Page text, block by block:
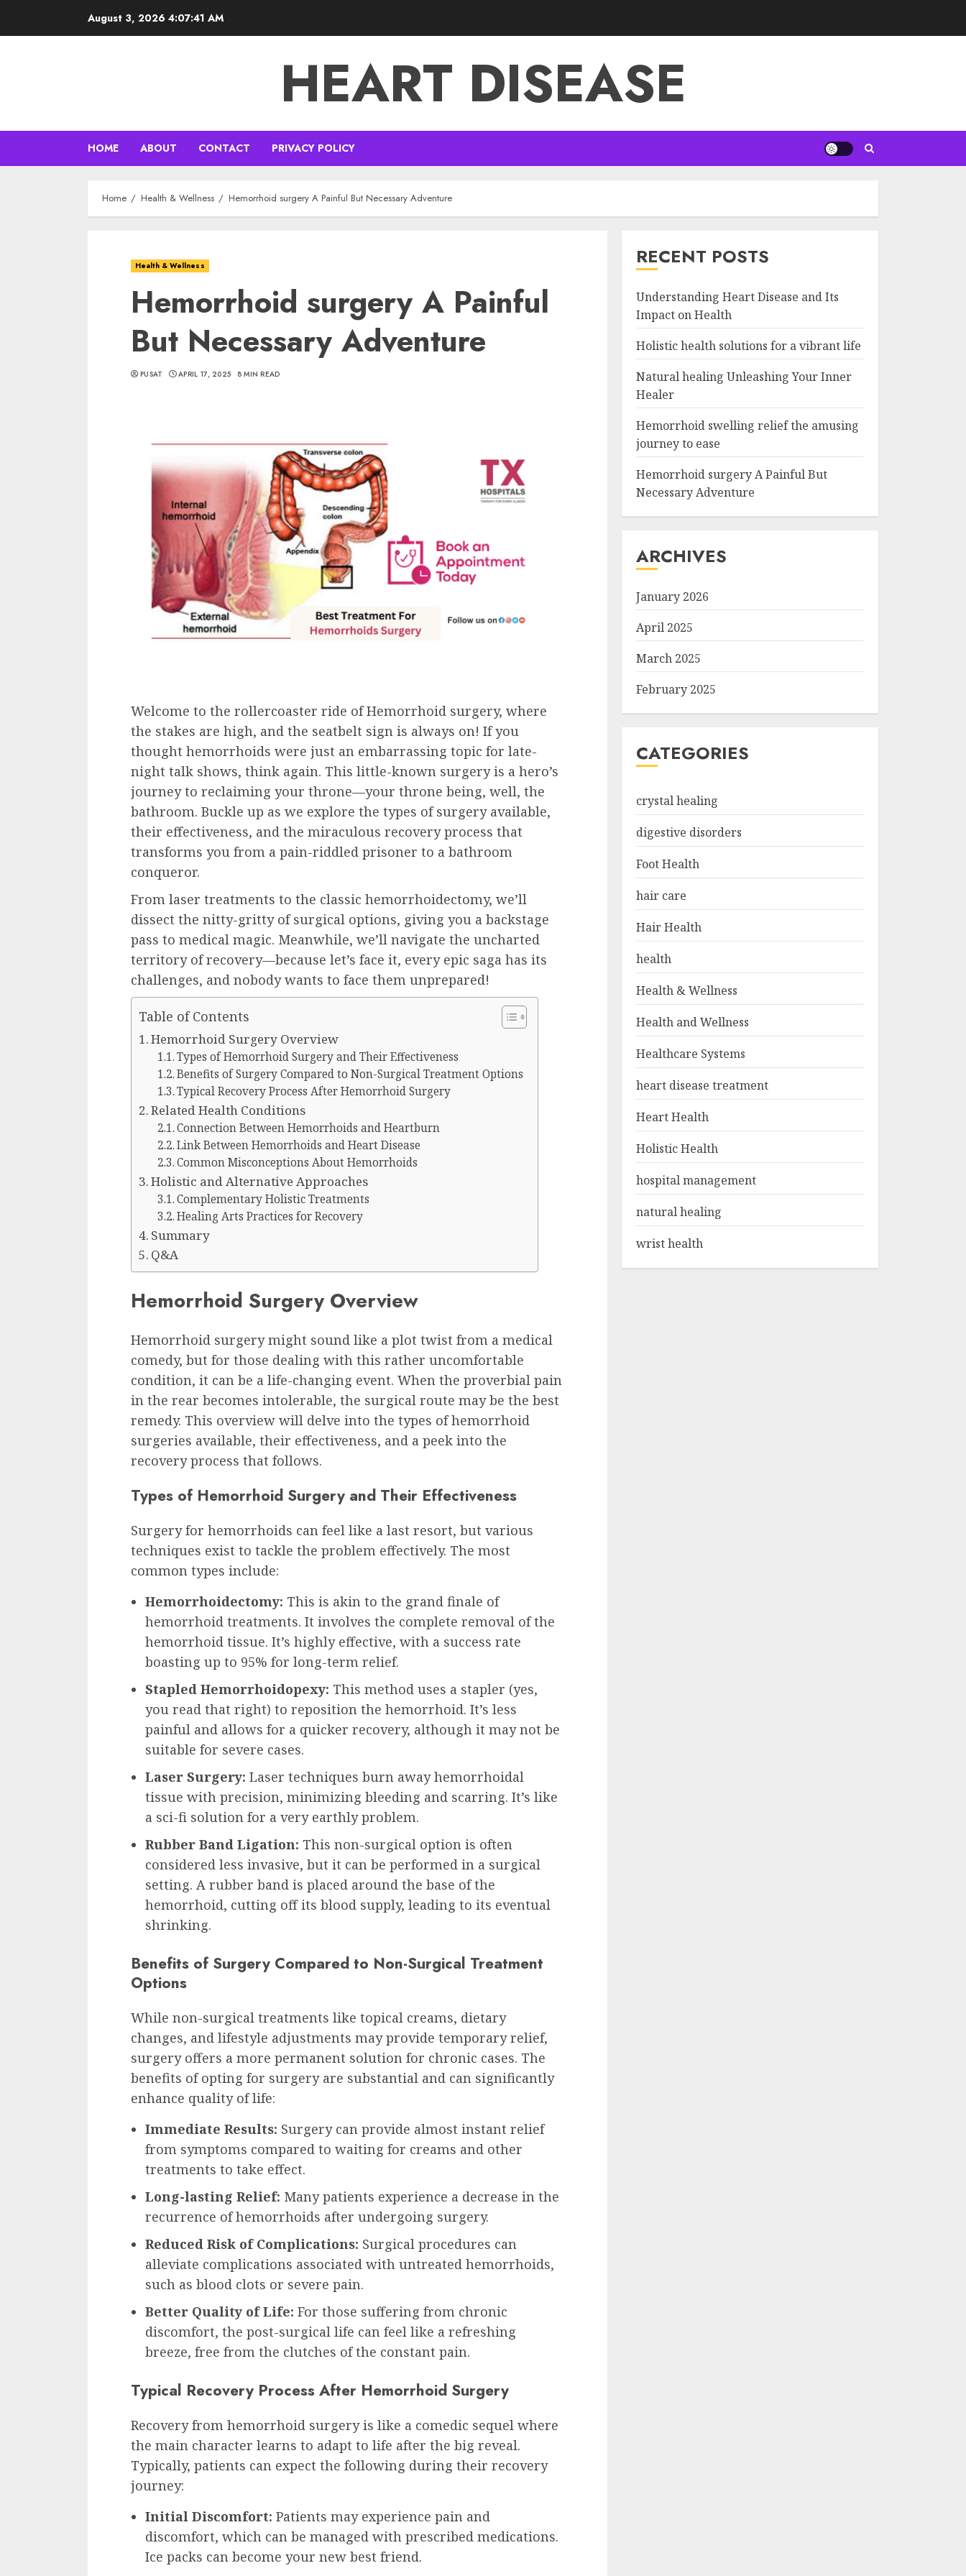
August 3, 2026 4:07:42 AM
HEART DISEASE
HOME ABOUT CONTACT PRIVACY POLICY
Home Health & Wellness Hemorrhoid surgery A Painful But Necessary Adventure
Health & Wellness
Hemorrhoid surgery A Painful
But Necessary Adventure
PUSAT APRIL 17, 2025 8 MIN READ
Welcome to the rollercoaster ride of Hemorrhoid surgery, where
the stakes are high, and the seatbelt sign is always on! If you
thought hemorrhoids were just an embarrassing topic for late-
night talk shows, think again. This little-known surgery is a hero’s
journey to reclaiming your throne—your throne being, well, the
bathroom. Buckle up as we explore the types of surgery available,
their effectiveness, and the miraculous recovery process that
transforms you from a pain-riddled prisoner to a bathroom
conqueror.
From laser treatments to the classic hemorrhoidectomy, we’ll
dissect the nitty-gritty of surgical options, giving you a backstage
pass to medical magic. Meanwhile, we’ll navigate the uncharted
territory of recovery—because let’s face it, every epic saga has its
challenges, and nobody wants to face them unprepared!
Table of Contents
Hemorrhoid Surgery Overview
Types of Hemorrhoid Surgery and Their Effectiveness
Benefits of Surgery Compared to Non-Surgical Treatment Options
Typical Recovery Process After Hemorrhoid Surgery
Related Health Conditions
Connection Between Hemorrhoids and Heartburn
Link Between Hemorrhoids and Heart Disease
Common Misconceptions About Hemorrhoids
Holistic and Alternative Approaches
Complementary Holistic Treatments
Healing Arts Practices for Recovery
Summary
Q&A
Hemorrhoid Surgery Overview
Hemorrhoid surgery might sound like a plot twist from a medical
comedy, but for those dealing with this rather uncomfortable
condition, it can be a life-changing event. When the proverbial pain
in the rear becomes intolerable, the surgical route may be the best
remedy. This overview will delve into the types of hemorrhoid
surgeries available, their effectiveness, and a peek into the
recovery process that follows.
Types of Hemorrhoid Surgery and Their Effectiveness
Surgery for hemorrhoids can feel like a last resort, but various
techniques exist to tackle the problem effectively. The most
common types include:
Hemorrhoidectomy: This is akin to the grand finale of
hemorrhoid treatments. It involves the complete removal of the
hemorrhoid tissue. It’s highly effective, with a success rate
boasting up to 95% for long-term relief.
Stapled Hemorrhoidopexy: This method uses a stapler (yes,
you read that right) to reposition the hemorrhoid. It’s less
painful and allows for a quicker recovery, although it may not be
suitable for severe cases.
Laser Surgery: Laser techniques burn away hemorrhoidal
tissue with precision, minimizing bleeding and scarring. It’s like
a sci-fi solution for a very earthly problem.
Rubber Band Ligation: This non-surgical option is often
considered less invasive, but it can be performed in a surgical
setting. A rubber band is placed around the base of the
hemorrhoid, cutting off its blood supply, leading to its eventual
shrinking.
Benefits of Surgery Compared to Non-Surgical Treatment
Options
While non-surgical treatments like topical creams, dietary
changes, and lifestyle adjustments may provide temporary relief,
surgery offers a more permanent solution for chronic cases. The
benefits of opting for surgery are substantial and can significantly
enhance quality of life:
Immediate Results: Surgery can provide almost instant relief
from symptoms compared to waiting for creams and other
treatments to take effect.
Long-lasting Relief: Many patients experience a decrease in the
recurrence of hemorrhoids after undergoing surgery.
Reduced Risk of Complications: Surgical procedures can
alleviate complications associated with untreated hemorrhoids,
such as blood clots or severe pain.
Better Quality of Life: For those suffering from chronic
discomfort, the post-surgical life can feel like a refreshing
breeze, free from the clutches of the constant pain.
Typical Recovery Process After Hemorrhoid Surgery
Recovery from hemorrhoid surgery is like a comedic sequel where
the main character learns to adapt to life after the big reveal.
Typically, patients can expect the following during their recovery
journey:
Initial Discomfort: Patients may experience pain and
discomfort, which can be managed with prescribed medications.
Ice packs can become your new best friend.
RECENT POSTS
Understanding Heart Disease and Its
Impact on Health
Holistic health solutions for a vibrant life
Natural healing Unleashing Your Inner
Healer
Hemorrhoid swelling relief the amusing
journey to ease
Hemorrhoid surgery A Painful But
Necessary Adventure
ARCHIVES
January 2026
April 2025
March 2025
February 2025
CATEGORIES
crystal healing
digestive disorders
Foot Health
hair care
Hair Health
health
Health & Wellness
Health and Wellness
Healthcare Systems
heart disease treatment
Heart Health
Holistic Health
hospital management
natural healing
wrist health